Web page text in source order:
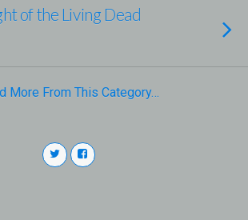
of the Living Dead
More From This Category…